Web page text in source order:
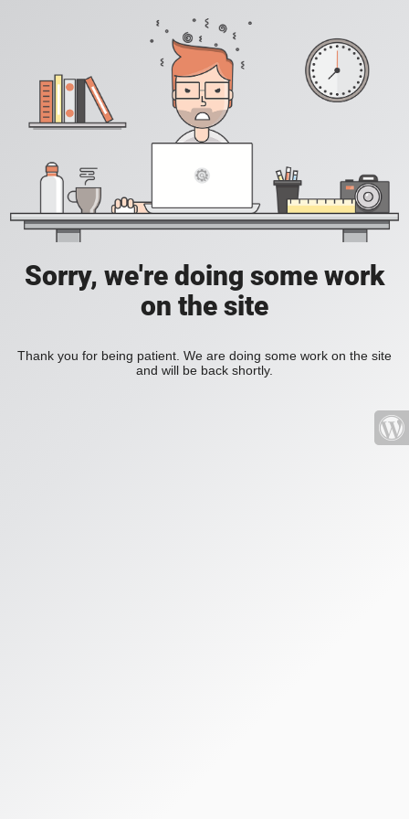
Sorry, we're doing some work
on the site
Thank you for being patient. We are doing some work on the site
and will be back shortly.